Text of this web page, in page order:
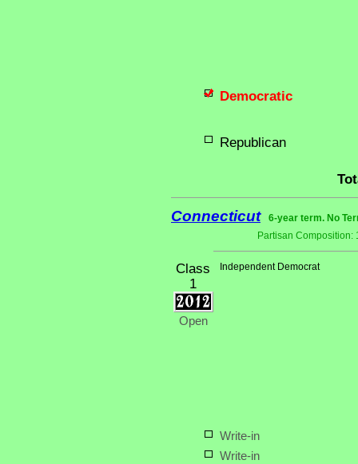
Democratic
Republican
Connecticut
6-year term. No
Partisan Composition:
Class
1
Open
Independent Democrat
Write-in
Write-in